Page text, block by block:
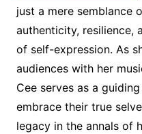
just a mere semblance
authenticity, resilience,
of self-expression. As
audiences with her
Cee serves as a
embrace their true
legacy in the annals of